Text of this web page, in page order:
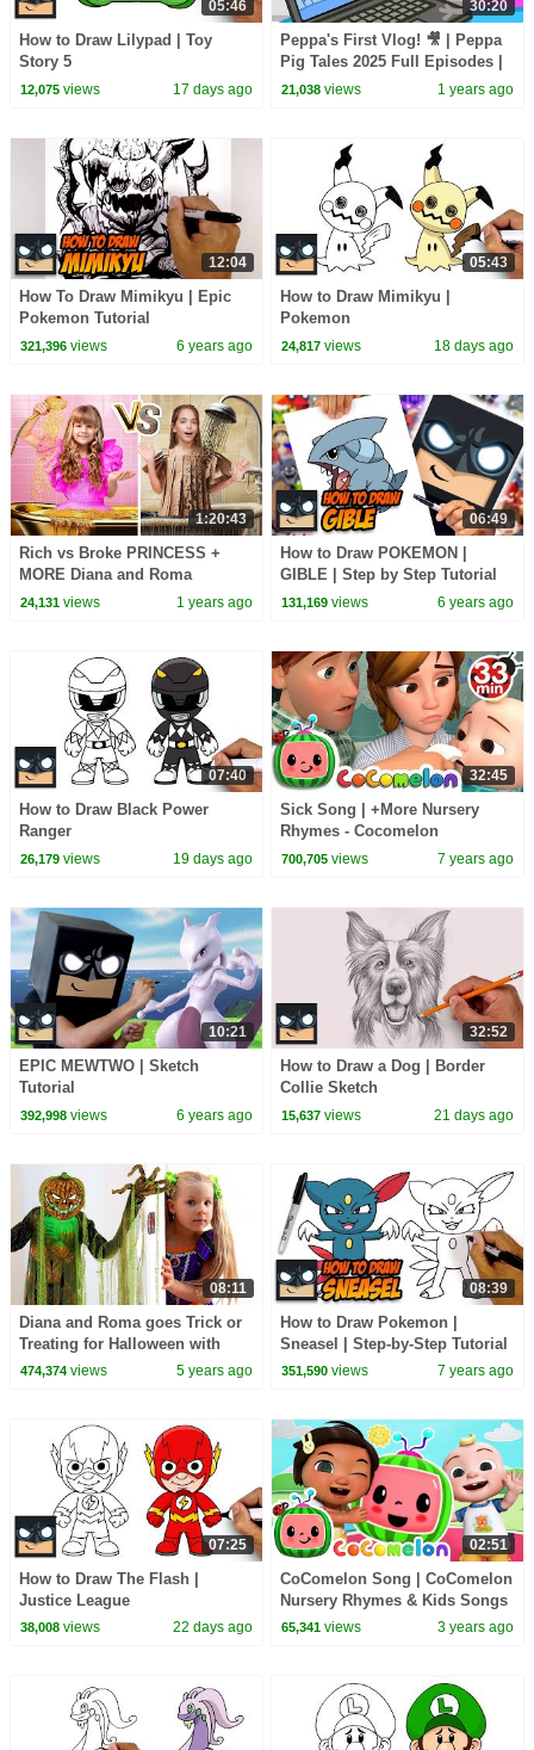
05:46
How to Draw Lilypad | Toy
Story 5
12,075views 17 days ago
30:20
Peppa's First Vlog! 🎥 | Peppa
Pig Tales 2025 Full Episodes |
30 Minutes
21,038 views 1 years ago
12:04
How To Draw Mimikyu | Epic
Pokemon Tutorial
321,396views 6 years ago
05:43
How to Draw Mimikyu |
Pokemon
24,817 views 18 days ago
1:20:43
Rich vs Broke PRINCESS +
MORE Diana and Roma
Challenges
24,131views 1 years ago
06:49
How to Draw POKEMON |
GIBLE | Step by Step Tutorial
131,169 views 6 years ago
07:40
How to Draw Black Power
Ranger
26,179views 19 days ago
32:45
Sick Song | +More Nursery
Rhymes - Cocomelon
(ABCkidTV)
700,705 views 7 years ago
10:21
EPIC MEWTWO | Sketch
Tutorial
392,998views 6 years ago
32:52
How to Draw a Dog | Border
Collie Sketch
15,637 views 21 days ago
08:11
Diana and Roma goes Trick or
Treating for Halloween with
Candy Haul
474,374views 5 years ago
08:39
How to Draw Pokemon |
Sneasel | Step-by-Step Tutorial
351,590 views 7 years ago
07:25
How to Draw The Flash |
Justice League
38,008views 22 days ago
02:51
CoComelon Song | CoComelon
Nursery Rhymes & Kids Songs
65,341 views 3 years ago